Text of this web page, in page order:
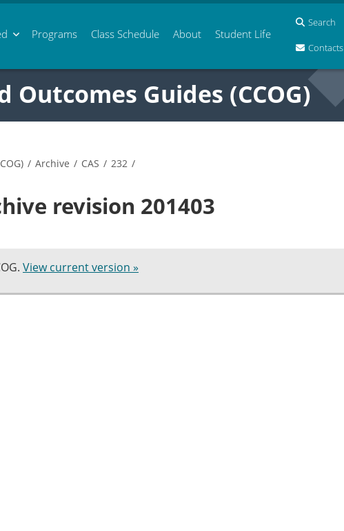
Programs Class Schedule About Student Life
Search
Contacts
Outcomes Guides (CCOG)
/ Archive / CAS / 232 /
revision 201403
View current version »